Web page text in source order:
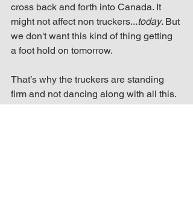
cross back and forth into Canada. It
might not affect non truckers...today. But
we don't want this kind of thing getting
a foot hold on tomorrow.
That’s why the truckers are standing
firm and not dancing along with all this.
They have a major problem with what’s